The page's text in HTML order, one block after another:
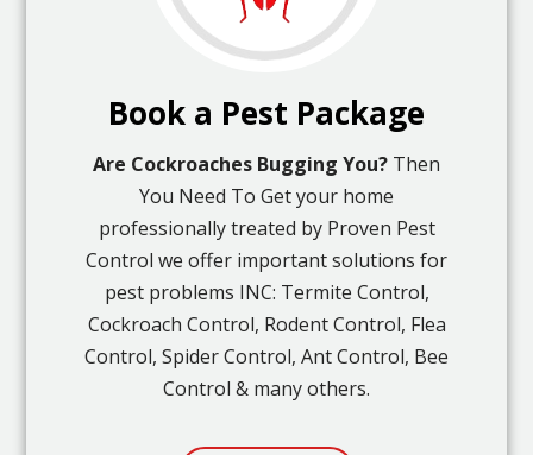
Book a Pest Package
Are Cockroaches Bugging You? Then
You Need To Get your home
professionally treated by Proven Pest
Control we offer important solutions for
pest problems INC: Termite Control,
Cockroach Control, Rodent Control, Flea
Control, Spider Control, Ant Control, Bee
Control & many others.